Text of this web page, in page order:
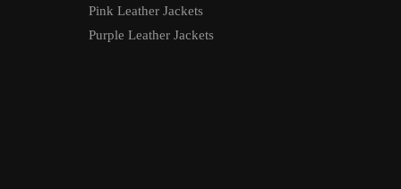
Pink Leather Jackets
Purple Leather Jackets